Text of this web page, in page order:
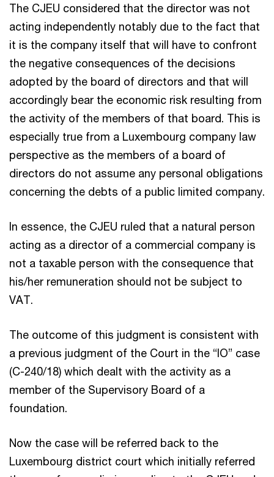
The CJEU considered that the director was not
acting independently notably due to the fact that
it is the company itself that will have to confront
the negative consequences of the decisions
adopted by the board of directors and that will
accordingly bear the economic risk resulting from
the activity of the members of that board. This is
especially true from a Luxembourg company law
perspective as the members of a board of
directors do not assume any personal obligations
concerning the debts of a public limited company.
In essence, the CJEU ruled that a natural person
acting as a director of a commercial company is
not a taxable person with the consequence that
his/her remuneration should not be subject to
VAT.
The outcome of this judgment is consistent with
a previous judgment of the Court in the “IO” case
(C-240/18) which dealt with the activity as a
member of the Supervisory Board of a
foundation.
Now the case will be referred back to the
Luxembourg district court which initially referred